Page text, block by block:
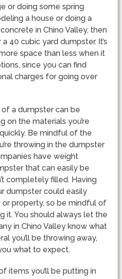
or doing some spring
a house or doing a
in Chino Valley, then
40 cubic yard dumpster. It’s
space than less when it
since you can find
charges for going over
a dumpster can be
on the materials you’re
Be mindful of the
throwing in the dumpster
have weight
that can easily be
completely filled. Having
dumpster could easily
property, so be mindful of
it. You should always let the
in Chino Valley know what
you’ll be throwing away,
what to expect.
items you’ll be putting in